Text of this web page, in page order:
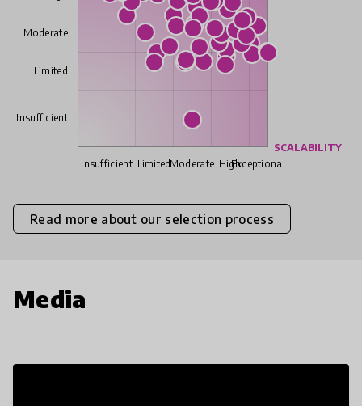
SCALABILITY
Exceptional
High
Moderate
Limited
Insufficient
Moderate
Limited
Insufficient
Read more about our selection process
Media